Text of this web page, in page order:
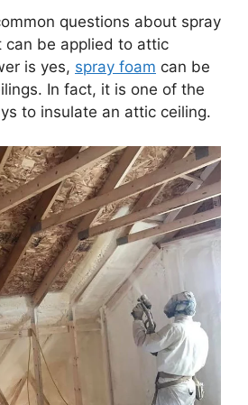
questions about spray
can be applied to attic
is yes, spray foam can be
In fact, it is one of the
to insulate an attic ceiling.